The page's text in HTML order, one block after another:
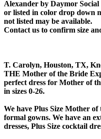
Alexander by Daymor
or listed in color drop down
not listed may be available.
Contact us to confirm size
T. Carolyn, Houston, TX,
THE Mother of the Bride
perfect dress for Mother of
in sizes 0-26.
We have Plus Size Mother of
formal gowns. We have an
dresses, Plus Size cocktail